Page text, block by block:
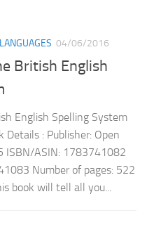
LANGUAGES 04/06/2016
British English
English Spelling System
Details : Publisher: Open
ISBN/ASIN: 1783741082
Number of pages: 522
book will tell all you...